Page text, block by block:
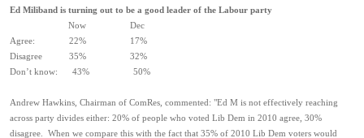
Ed Miliband is turning out to be a good leader of the Labour party
Now Dec
Agree: 22% 17%
Disagree 35% 32%
Don’t know: 43% 50%
Andrew Hawkins, Chairman of ComRes, commented: "Ed M is not effectively reaching
across party divides either: 20% of people who voted Lib Dem in 2010 agree, 30%
disagree. When we compare this with the fact that 35% of 2010 Lib Dem voters would